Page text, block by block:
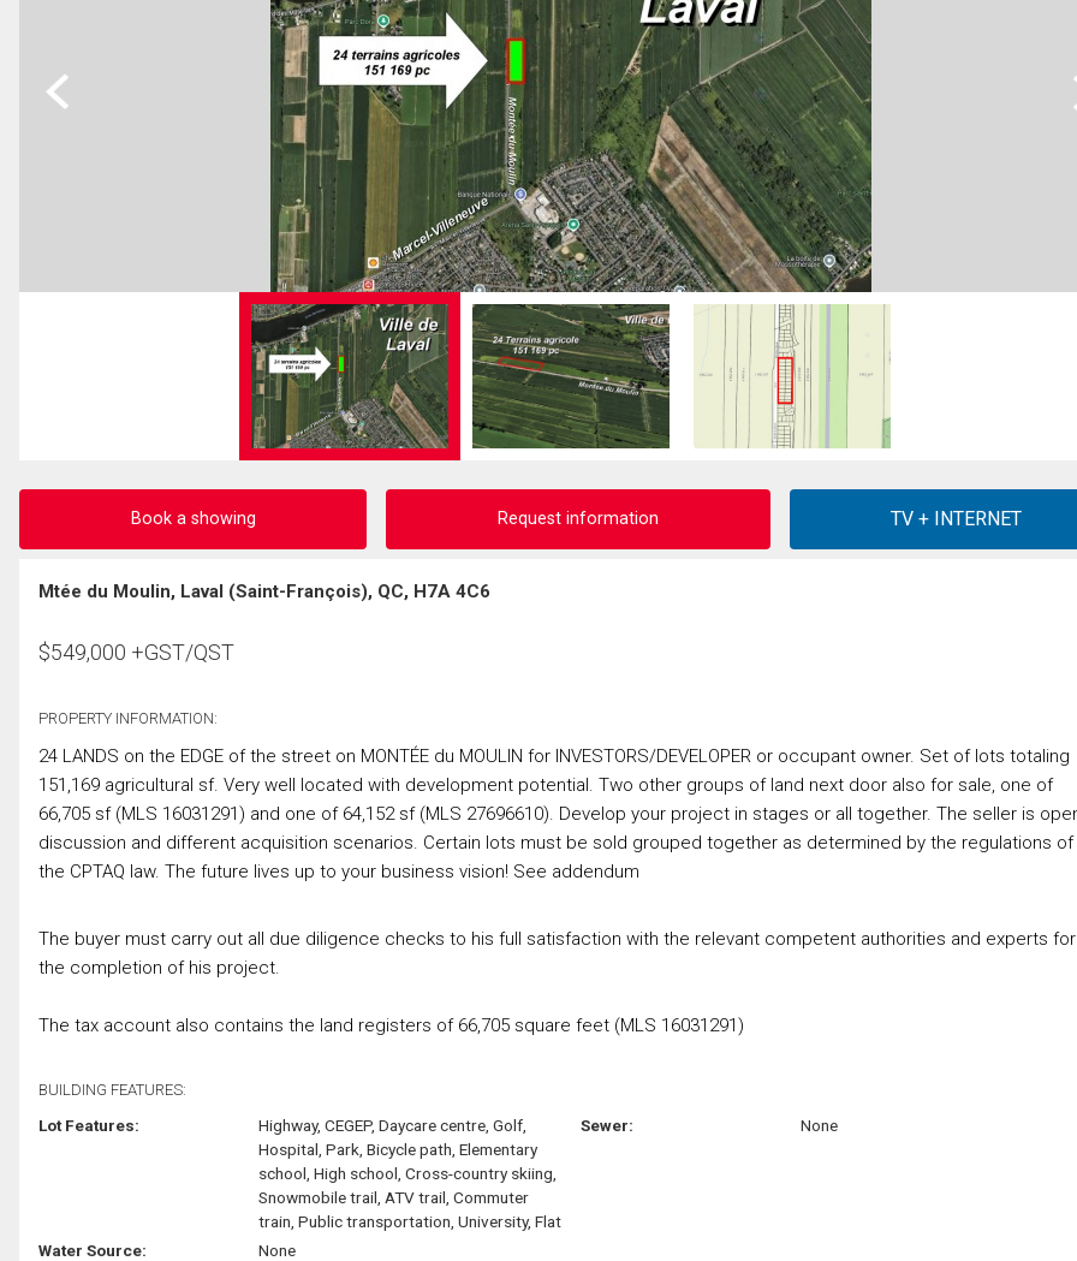
Previous
Book a showing Request information
Mtée du Moulin, Laval (Saint-François), QC, H7A 4C6
$549,000 +GST/QST
PROPERTY INFORMATION:
24 LANDS on the EDGE of the street on MONTÉE du MOULIN for INVESTORS/DEVELOPER or occupant owner. Set of lots totaling
151,169 agricultural sf. Very well located with development potential. Two other groups of land next door also for sale, one of
66,705 sf (MLS 16031291) and one of 64,152 sf (MLS 27696610). Develop your project in stages or all together. The seller is
discussion and different acquisition scenarios. Certain lots must be sold grouped together as determined by the regulations of
the CPTAQ law. The future lives up to your business vision! See addendum
The buyer must carry out all due diligence checks to his full satisfaction with the relevant competent authorities and experts for
the completion of his project.
The tax account also contains the land registers of 66,705 square feet (MLS 16031291)
BUILDING FEATURES:
Lot Features:
Highway, CEGEP, Daycare centre, Golf,
Hospital, Park, Bicycle path, Elementary
school, High school, Cross-country skiing,
Snowmobile trail, ATV trail, Commuter
train, Public transportation, University, Flat
Water Source:
None
Sewer: None